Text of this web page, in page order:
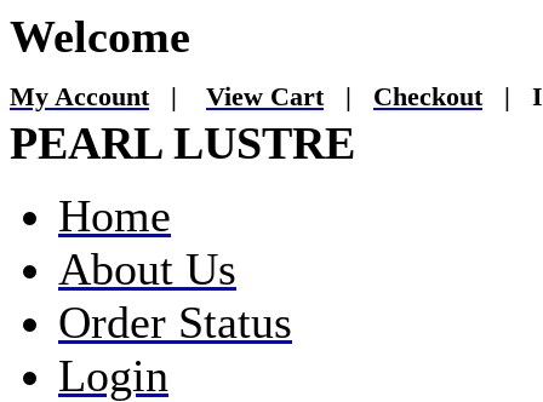
Welcome
My Account| View Cart | Checkout |
PEARL LUSTRE
Home
About Us
Order Status
Login